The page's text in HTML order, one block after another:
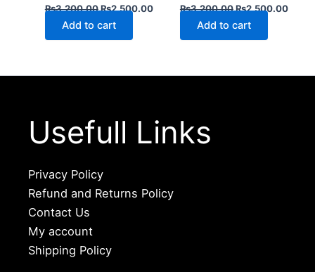
₨3,200.00₨2,500.00
Add to cart
₨3,200.00₨2,500.00
Add to cart
Usefull Links
Privacy Policy
Refund and Returns Policy
Contact Us
My account
Shipping Policy